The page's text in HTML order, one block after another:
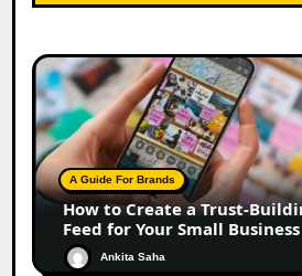
A Guide For Brands
How to Create a Trust-
Feed for Your Small Business
Ankita Saha